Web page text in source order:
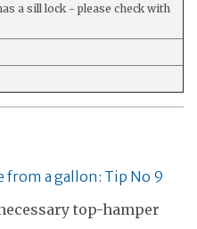
a sill lock - please check with
from a gallon: Tip No 9
top-hamper